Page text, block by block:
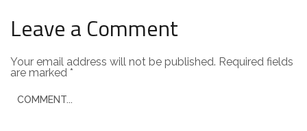
Leave a Comment
Your email address will not be published. Required fields
are marked *